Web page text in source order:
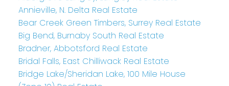
Annieville, N. Delta Real Estate
Bear Creek Green Timbers, Surrey Real Estate
Big Bend, Burnaby South Real Estate
Bradner, Abbotsford Real Estate
Bridal Falls, East Chilliwack Real Estate
Bridge Lake/Sheridan Lake, 100 Mile House